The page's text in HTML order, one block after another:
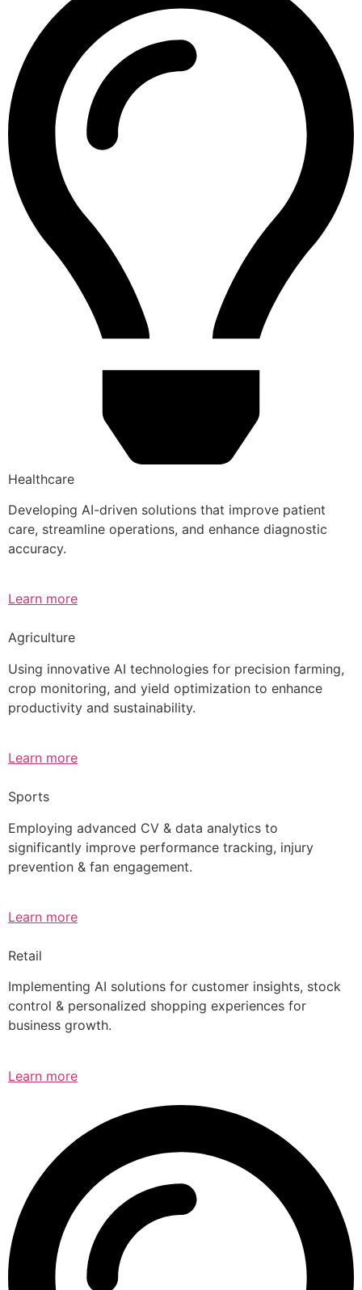
Healthcare
Developing AI-driven solutions that improve patient
care, streamline operations, and enhance diagnostic
accuracy.
Learn more
Agriculture
Using innovative AI technologies for precision farming,
crop monitoring, and yield optimization to enhance
productivity and sustainability.
Learn more
Sports
Employing advanced CV & data analytics to
significantly improve performance tracking, injury
prevention & fan engagement.
Learn more
Retail
Implementing AI solutions for customer insights, stock
control & personalized shopping experiences for
business growth.
Learn more